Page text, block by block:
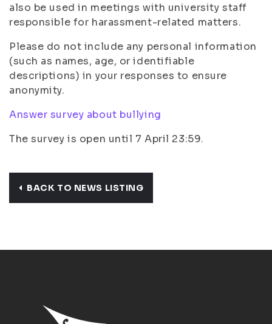
also be used in meetings with university staff
responsible for harassment-related matters.
Please do not include any personal information
(such as names, age, or identifiable
descriptions) in your responses to ensure
anonymity.
Answer survey about bullying
The survey is open until 7 April 23:59.
BACK TO NEWS LISTING